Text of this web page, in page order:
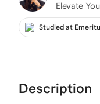
Elevate
Studied at
Description